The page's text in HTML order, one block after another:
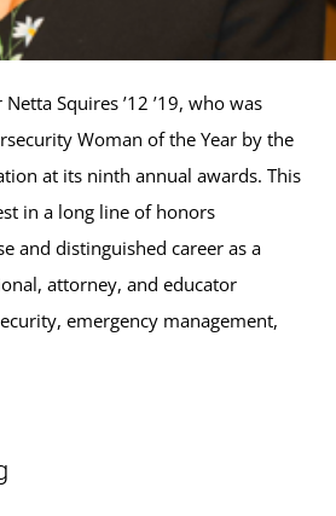
Squires ’12 ’19, who was
Woman of the Year by the
at its ninth annual awards. This
in a long line of honors
and distinguished career as a
attorney, and educator
emergency management,